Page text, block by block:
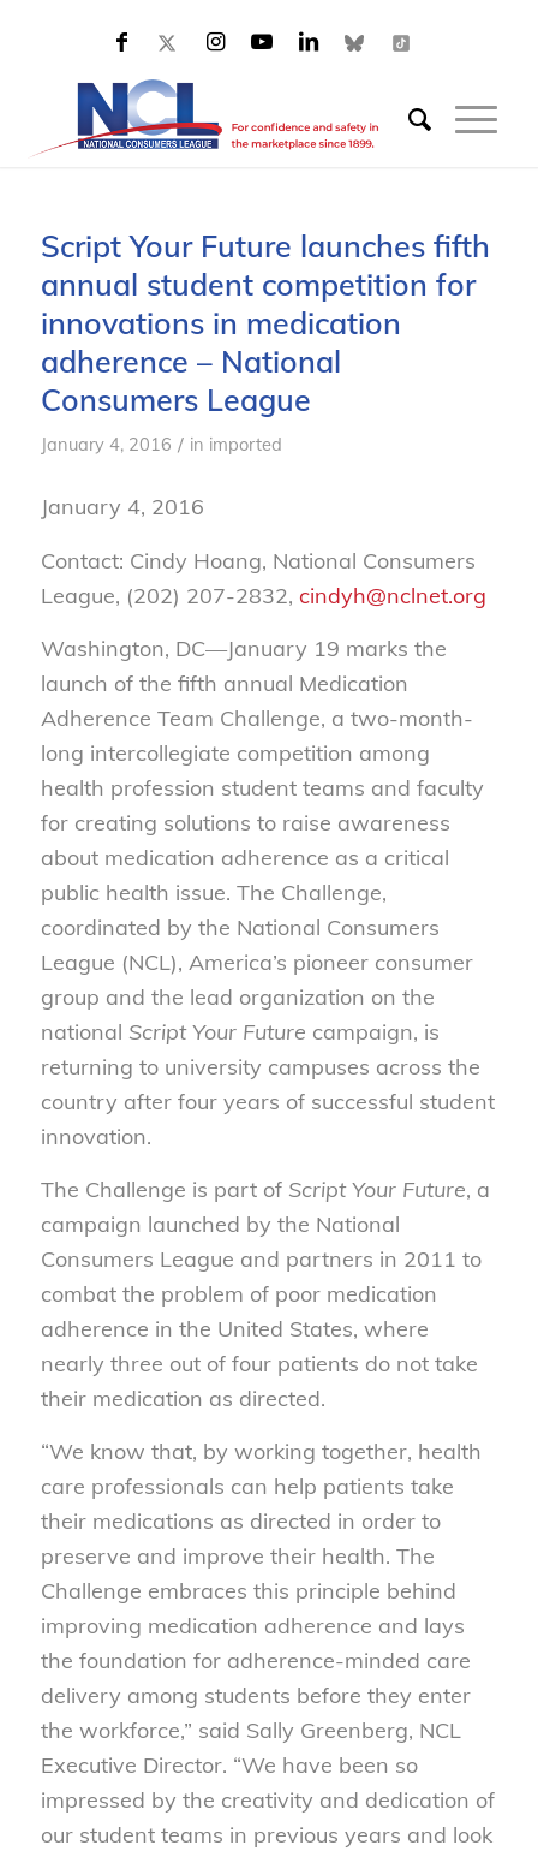
Script Your Future launches fifth
annual student competition for
innovations in medication
adherence – National
Consumers League
January 4, 2016 / in imported
January 4, 2016
Contact: Cindy Hoang, National Consumers
League, (202) 207-2832, cindyh@nclnet.org
Washington, DC—January 19 marks the
launch of the fifth annual Medication
Adherence Team Challenge, a two-month-
long intercollegiate competition among
health profession student teams and faculty
for creating solutions to raise awareness
about medication adherence as a critical
public health issue. The Challenge,
coordinated by the National Consumers
League (NCL), America’s pioneer consumer
group and the lead organization on the
national Script Your Future campaign, is
returning to university campuses across the
country after four years of successful student
innovation.
The Challenge is part of Script Your Future, a
campaign launched by the National
Consumers League and partners in 2011 to
combat the problem of poor medication
adherence in the United States, where
nearly three out of four patients do not take
their medication as directed.
“We know that, by working together, health
care professionals can help patients take
their medications as directed in order to
preserve and improve their health. The
Challenge embraces this principle behind
improving medication adherence and lays
the foundation for adherence-minded care
delivery among students before they enter
the workforce,” said Sally Greenberg, NCL
Executive Director. “We have been so
impressed by the creativity and dedication of
our student teams in previous years and look